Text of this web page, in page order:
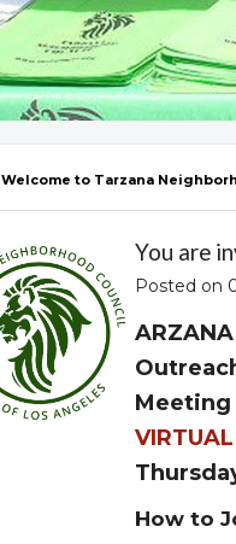
Welcome to Tarzana
You are
Posted on
Meeting
How to